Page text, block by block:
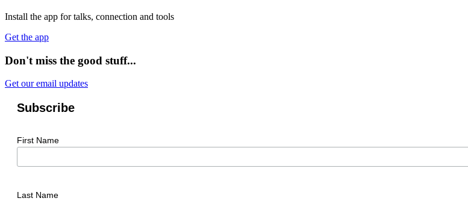
Install the app for talks, connection and tools
Get the app
Don't miss the good stuff...
Get our email updates
Subscribe
First Name
Last Name